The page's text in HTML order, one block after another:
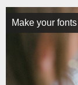
Make your